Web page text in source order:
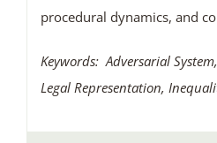
procedural dynamics, and
Keywords: Adversarial
Legal Representation,